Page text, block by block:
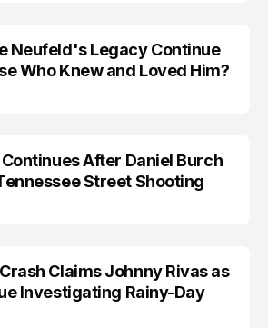
Neufeld's Legacy Continue
Who Knew and Loved Him?
After Daniel Burch
Street Shooting
Claims Johnny Rivas as
Investigating Rainy-Day